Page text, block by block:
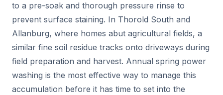
to a pre-soak and thorough pressure rinse to
prevent surface staining. In Thorold South and
Allanburg, where homes abut agricultural fields, a
similar fine soil residue tracks onto driveways during
field preparation and harvest. Annual spring power
washing is the most effective way to manage this
accumulation before it has time to set into the